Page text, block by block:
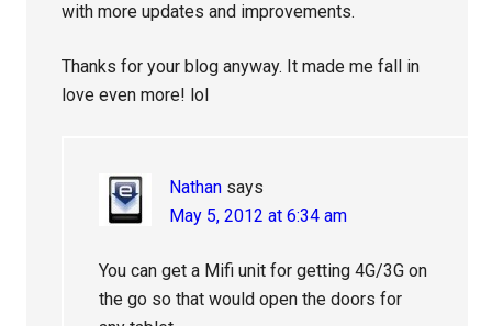
with more updates and improvements.
Thanks for your blog anyway. It made me fall in
love even more! lol
Nathan says
May 5, 2012 at 6:34 am
You can get a Mifi unit for getting 4G/3G on
the go so that would open the doors for